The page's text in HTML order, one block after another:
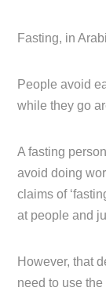
Fasting, in
People avoid
while they go
A fasting
avoid doing
claims of
at people and
However, that
need to use